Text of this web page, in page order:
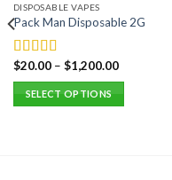
DISPOSABLE VAPES
Pack Man Disposable 2G
Rated5.00
out of 5
$20.00– $1,200.00
SELECT OPTIONS